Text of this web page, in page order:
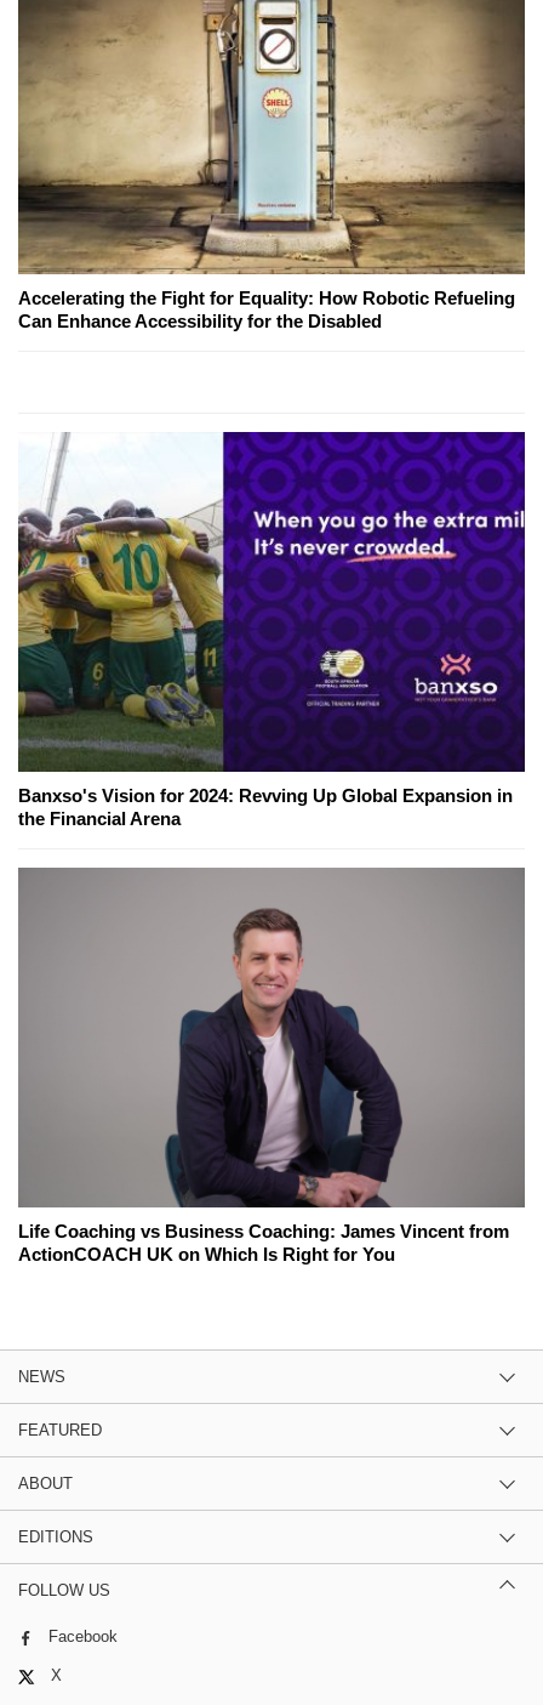
Accelerating the Fight for Equality: How Robotic Refueling
Can Enhance Accessibility for the Disabled
Banxso's Vision for 2024: Revving Up Global Expansion in
the Financial Arena
Life Coaching vs Business Coaching: James Vincent from
ActionCOACH UK on Which Is Right for You
NEWS
FEATURED
ABOUT
EDITIONS
FOLLOW US
Facebook
X